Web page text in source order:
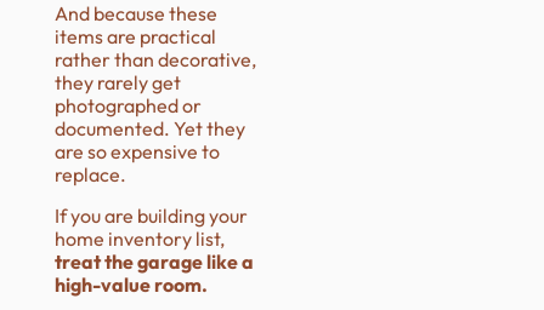
And because these
items are practical
rather than decorative,
they rarely get
photographed or
documented. Yet they
are so expensive to
replace.
If you are building your
home inventory list,
treat the garage like a
high-value room.